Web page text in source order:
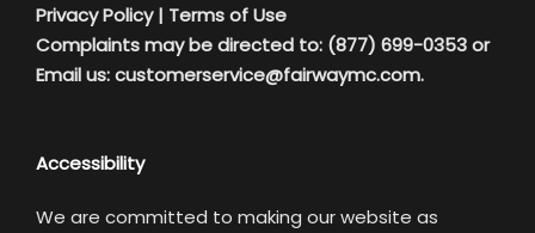
Privacy Policy| Terms of Use
Complaints may be directed to: (877) 699-0353 or
Email us:customerservice@fairwaymc.com.
Accessibility
We are committed to making our website as